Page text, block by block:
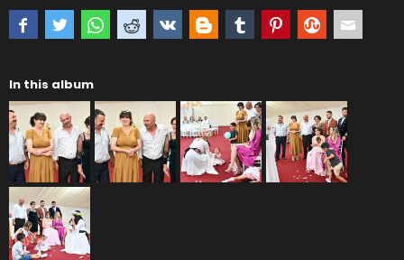
In this album